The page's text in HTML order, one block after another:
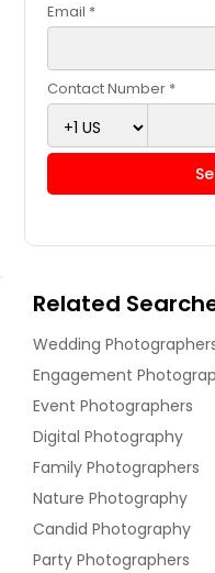
Email *
Contact Number *
Related
Wedding
Engagement
Event Photographers
Digital Photography
Family Photographers
Nature Photography
Candid Photography
Party Photographers